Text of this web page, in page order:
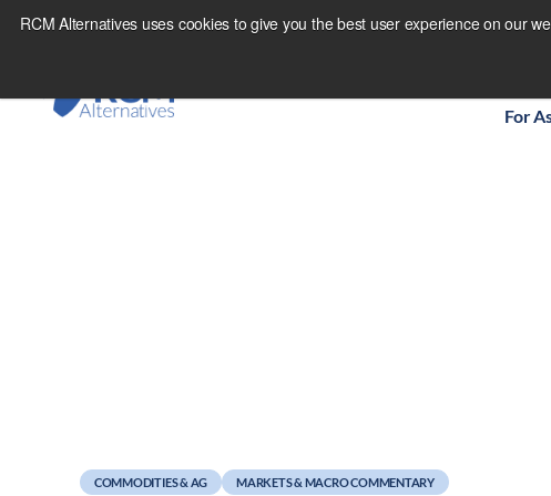
RCM Alternatives uses cookies to give you the best user experience on our
Skip
For
COMMODITIES & AG MARKETS & MACRO COMMENTARY